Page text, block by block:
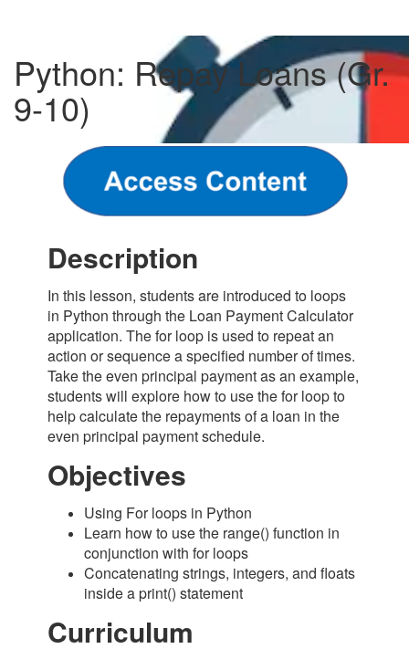
Python: Repay Loans (Gr.
9-10)
Description
In this lesson, students are introduced to loops
in Python through the Loan Payment Calculator
application. The for loop is used to repeat an
action or sequence a specified number of times.
Take the even principal payment as an example,
students will explore how to use the for loop to
help calculate the repayments of a loan in the
even principal payment schedule.
Objectives
Using For loops in Python
Learn how to use the range() function in
conjunction with for loops
Concatenating strings, integers, and floats
inside a print() statement
Curriculum